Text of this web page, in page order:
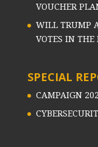
VOUCHER
WILL TRUMP
VOTES IN THE
SPECIAL
CAMPAIGN